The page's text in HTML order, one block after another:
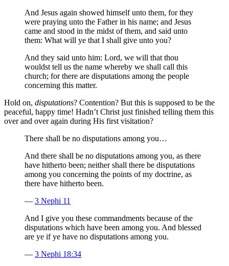
And Jesus again showed himself unto them, for they
were praying unto the Father in his name; and Jesus
came and stood in the midst of them, and said unto
them: What will ye that I shall give unto you?
And they said unto him: Lord, we will that thou
wouldst tell us the name whereby we shall call this
church; for there are disputations among the people
concerning this matter.
Hold on, disputations? Contention? But this is supposed to be the
peaceful, happy time! Hadn’t Christ just finished telling them this
over and over again during His first visitation?
There shall be no disputations among you…
And there shall be no disputations among you, as there
have hitherto been; neither shall there be disputations
among you concerning the points of my doctrine, as
there have hitherto been.
— 3 Nephi 11
And I give you these commandments because of the
disputations which have been among you. And blessed
are ye if ye have no disputations among you.
— 3 Nephi 18:34